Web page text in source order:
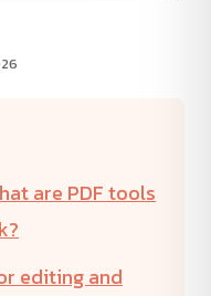
are PDF tools
editing and